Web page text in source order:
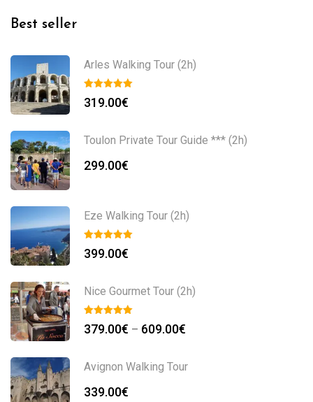
Best seller
Arles Walking Tour (2h)
319.00€
Toulon Private Tour Guide *** (2h)
299.00€
Eze Walking Tour (2h)
399.00€
Nice Gourmet Tour (2h)
379.00€ – 609.00€
Avignon Walking Tour
339.00€